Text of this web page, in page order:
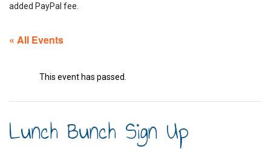
added PayPal fee.
« All Events
This event has passed.
Lunch Bunch Sign Up